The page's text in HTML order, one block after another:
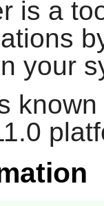
is a
your